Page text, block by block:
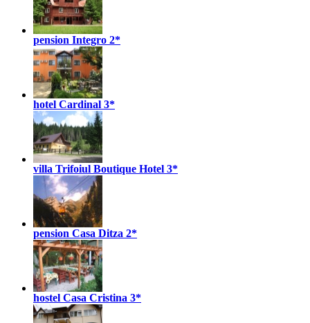
pension Integro 2*
hotel Cardinal 3*
villa Trifoiul Boutique Hotel 3*
pension Casa Ditza 2*
hostel Casa Cristina 3*